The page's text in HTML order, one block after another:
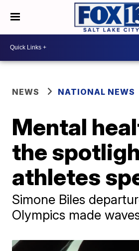
NEWS NATIONAL NEWS
Mental
the
athletes
Simone Biles
Olympics made